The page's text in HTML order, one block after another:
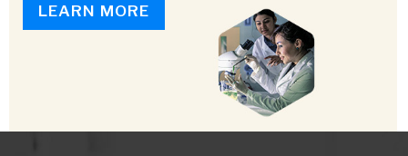
LEARN MORE